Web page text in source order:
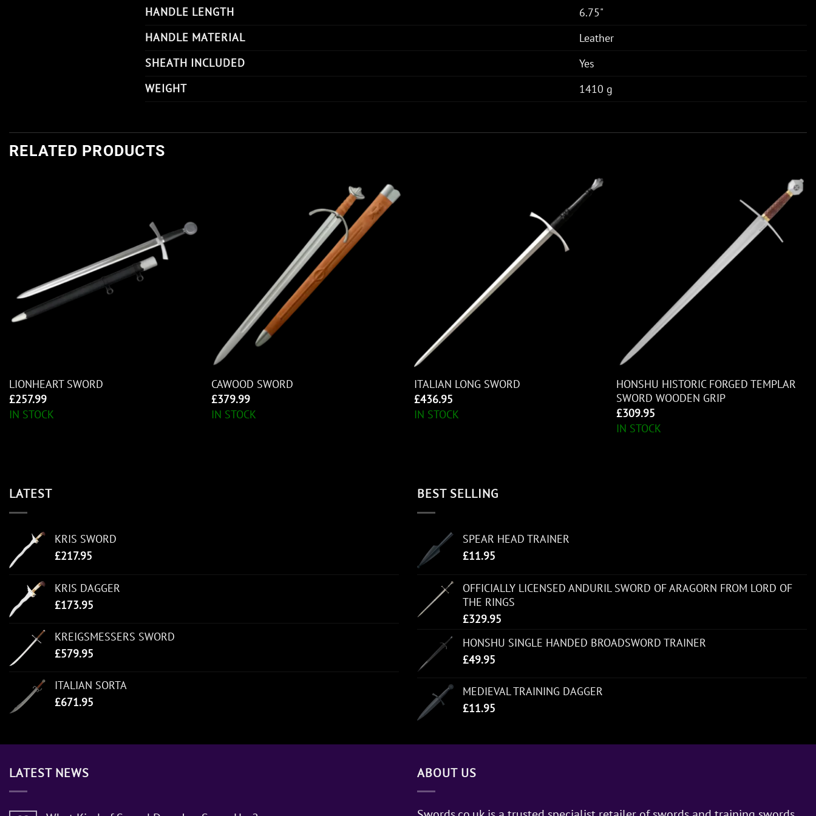
HANDLE LENGTH
6.75"
HANDLE MATERIAL
Leather
SHEATH INCLUDED
Yes
WEIGHT
1410 g
RELATED PRODUCTS
LIONHEART SWORD
£257.99
IN STOCK
CAWOOD SWORD
£379.99
IN STOCK
ITALIAN LONG SWORD
£436.95
IN STOCK
HONSHU HISTORIC FORGED TEMPLAR
SWORD WOODEN GRIP
£309.95
IN STOCK
LATEST
KRIS SWORD
£217.95
KRIS DAGGER
£173.95
KREIGSMESSERS SWORD
£579.95
ITALIAN SORTA
£671.95
BEST SELLING
SPEAR HEAD TRAINER
£11.95
OFFICIALLY LICENSED ANDURIL SWORD OF ARAGORN FROM LORD OF
THE RINGS
£329.95
HONSHU SINGLE HANDED BROADSWORD TRAINER
£49.95
MEDIEVAL TRAINING DAGGER
£11.95
LATEST NEWS ABOUT US